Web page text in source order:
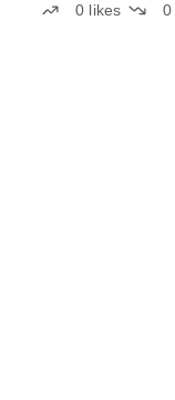
0 likes 0